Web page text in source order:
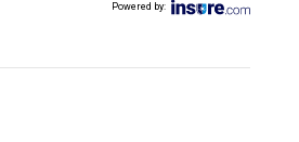
Powered by: